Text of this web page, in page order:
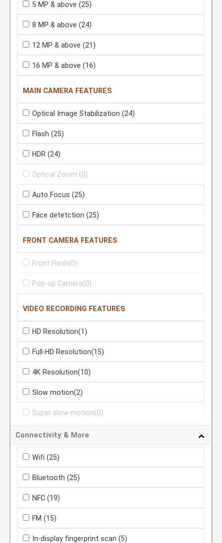
5 MP & above (25)
8 MP & above (24)
12 MP & above (21)
16 MP & above (16)
MAIN CAMERA FEATURES
Optical Image Stabilization (24)
Flash (25)
HDR (24)
Optical Zoom (0)
Auto Focus (25)
Face detetction (25)
FRONT CAMERA FEATURES
Front Flash(0)
Pop-up Camera(0)
VIDEO RECORDING FEATURES
HD Resolution(1)
Full-HD Resolution(15)
4K Resolution(10)
Slow motion(2)
Super slow motion(0)
Connectivity & More
Wifi (25)
Bluetooth (25)
NFC (19)
FM (15)
In-display fingerprint scan (5)